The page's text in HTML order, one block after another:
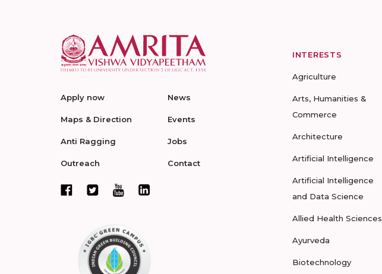
Apply now
Maps & Direction
Anti Ragging
Outreach
News
Events
Jobs
Contact
INTERESTS
Agriculture
Arts, Humanities &
Commerce
Architecture
Artificial Intelligence
Artificial Intelligence
and Data Science
Allied Health Sciences
Ayurveda
Biotechnology